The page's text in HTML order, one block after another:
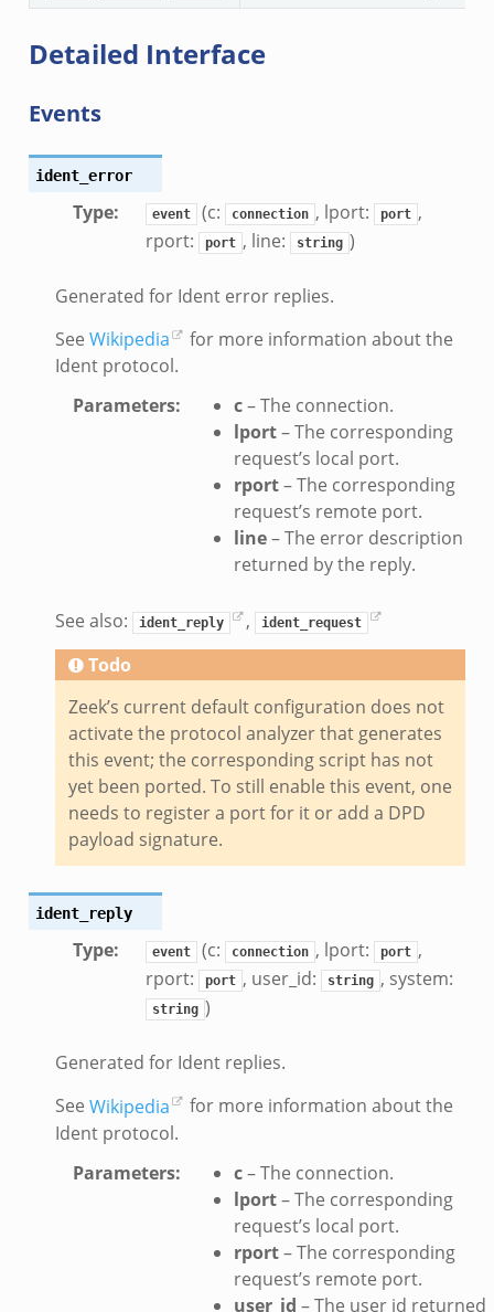
Detailed Interface
Events
ident_error
Type: event (c: connection , lport: port ,
rport:
port , line: string )
Generated for Ident error replies.
See Wikipedia
for more information about the
Ident protocol.
Parameters: c– The connection.
lport– The corresponding
request’s local port.
rport– The corresponding
request’s remote port.
line– The error description
returned by the reply.
See also: ident_reply , ident_request
Todo
Zeek’s current default configuration does not
activate the protocol analyzer that generates
this event; the corresponding script has not
yet been ported. To still enable this event, one
needs to register a port for it or add a DPD
payload signature.
ident_reply
Type: event (c: connection , lport: port ,
rport:
port , user_id: string , system:
string )
Generated for Ident replies.
See Wikipedia
for more information about the
Ident protocol.
Parameters: c– The connection.
lport– The corresponding
request’s local port.
rport– The corresponding
request’s remote port.
user_id – The user id returned